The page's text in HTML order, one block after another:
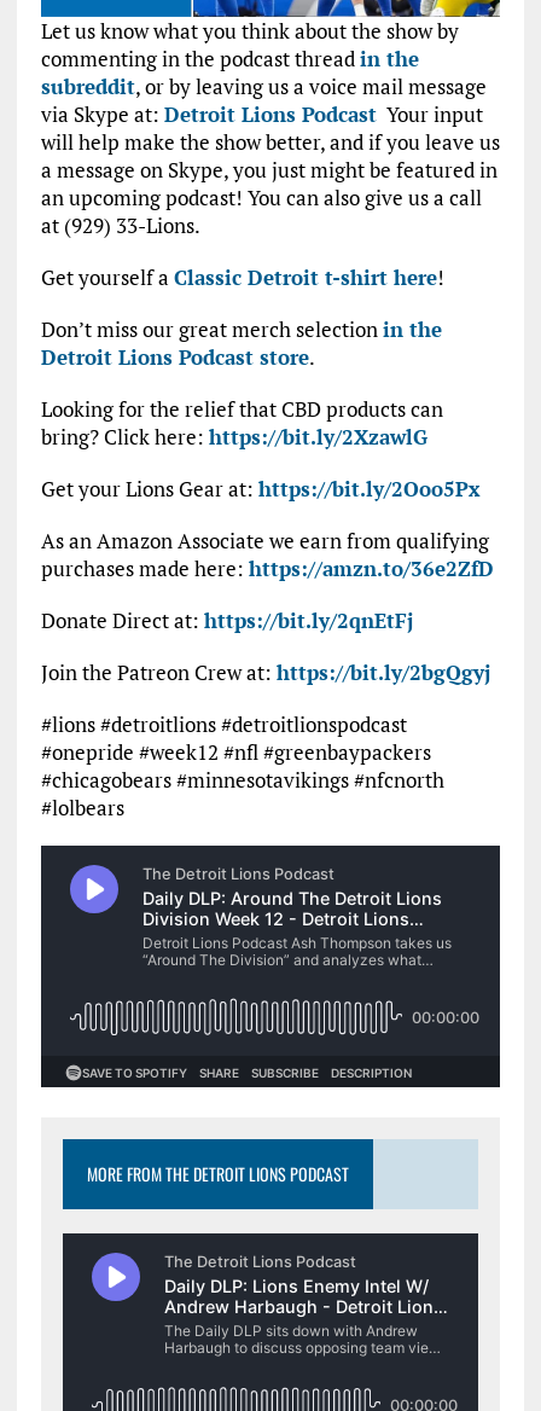
Let us know what you think about the show by
commenting in the podcast threadin the
subreddit, or by leaving us a voice mail message
via Skype at: Detroit Lions PodcastYour input
will help make the show better, and if you leave us
a message on Skype, you just might be featured in
an upcoming podcast! You can also give us a call
at (929) 33-Lions.
Get yourself a Classic Detroit t-shirt here!
Don’t miss our great merch selectionin the
Detroit Lions Podcast store.
Looking for the relief that CBD products can
bring? Click here: https://bit.ly/2XzawlG
Get your Lions Gear at: https://bit.ly/2Ooo5Px
As an Amazon Associate we earn from qualifying
purchases made here: https://amzn.to/36e2ZfD
Donate Direct at: https://bit.ly/2qnEtFj
Join the Patreon Crew at: https://bit.ly/2bgQgyj
#lions #detroitlions #detroitlionspodcast
#onepride #week12 #nfl #greenbaypackers
#chicagobears #minnesotavikings #nfcnorth
#lolbears
MORE FROM THE DETROIT LIONS PODCAST